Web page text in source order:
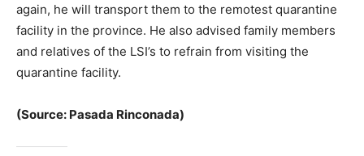
again, he will transport them to the remotest quarantine
facility in the province. He also advised family members
and relatives of the LSI’s to refrain from visiting the
quarantine facility.
(Source: Pasada Rinconada)